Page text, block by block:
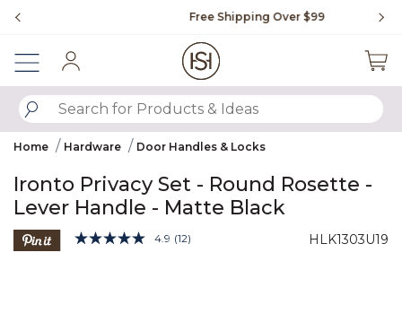
Free Shipping Over $99
SUBMIT SEARCH KEYWORDS
Home Hardware Door Handles & Locks
Ironto Privacy Set - Round Rosette -
Lever Handle - Matte Black
HLK1303U19
3.9 out of 5 Customer Rating
4.9 Read
(12)